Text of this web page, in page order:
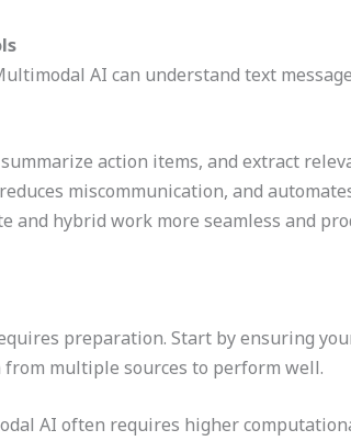
AI can understand text
action items, and extract
miscommunication, and
and hybrid work more seamless and
preparation. Start by ensuring
from multiple sources to perform well.
AI often requires higher